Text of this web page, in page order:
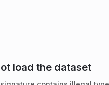
load the dataset